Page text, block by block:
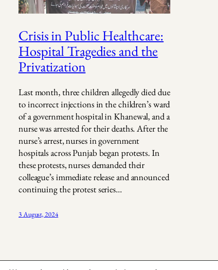
Crisis in Public Healthcare:
Hospital Tragedies and the
Privatization
Last month, three children allegedly died due
to incorrect injections in the children’s ward
of a government hospital in Khanewal, and a
nurse was arrested for their deaths. After the
nurse’s arrest, nurses in government
hospitals across Punjab began protests. In
these protests, nurses demanded their
colleague’s immediate release and announced
continuing the protest series…
3 August, 2024